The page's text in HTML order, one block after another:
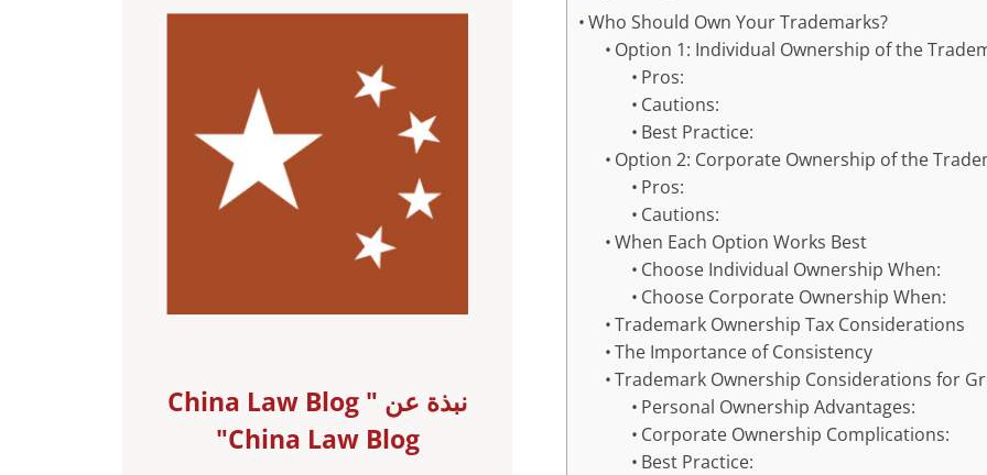
Who Should Own Your Trademarks?
Option 1: Individual Ownership of the
Pros:
Cautions:
Best Practice:
Option 2: Corporate Ownership of the
Pros:
Cautions:
When Each Option Works Best
Choose Individual Ownership When:
Choose Corporate Ownership When:
Trademark Ownership Tax Considerations
The Importance of Consistency
Trademark Ownership Considerations for
Personal Ownership Advantages:
Corporate Ownership Complications:
Best Practice:
نبذة عن China Law Blog "
China Law Blog"